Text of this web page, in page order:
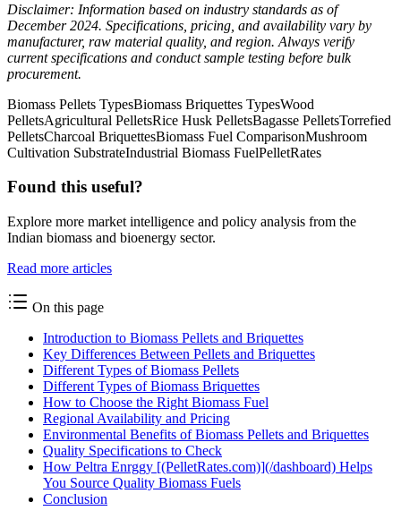
Disclaimer: Information based on industry standards as of
December 2024. Specifications, pricing, and availability vary by
manufacturer, raw material quality, and region. Always verify
current specifications and conduct sample testing before bulk
procurement.
Biomass Pellets TypesBiomass Briquettes TypesWood
PelletsAgricultural PelletsRice Husk PelletsBagasse PelletsTorrefied
PelletsCharcoal BriquettesBiomass Fuel ComparisonMushroom
Cultivation SubstrateIndustrial Biomass FuelPelletRates
Found this useful?
Explore more market intelligence and policy analysis from the
Indian biomass and bioenergy sector.
Read more articles
On this page
Introduction to Biomass Pellets and Briquettes
Key Differences Between Pellets and Briquettes
Different Types of Biomass Pellets
Different Types of Biomass Briquettes
How to Choose the Right Biomass Fuel
Regional Availability and Pricing
Environmental Benefits of Biomass Pellets and Briquettes
Quality Specifications to Check
How Peltra Enrggy [(PelletRates.com)](/dashboard) Helps
You Source Quality Biomass Fuels
Conclusion